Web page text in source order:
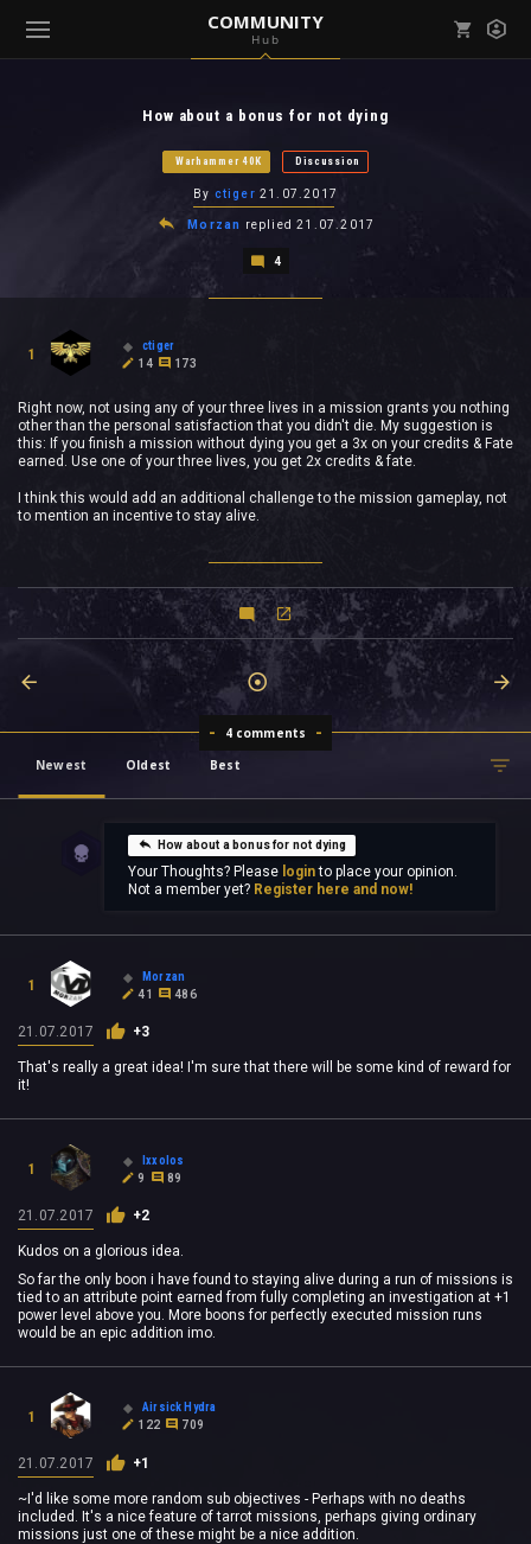
COMMUNITY
Hub
( Community )
How about a bonus for not dying
Warhammer 40K Discussion
By ctiger 21.07.2017
Morzan replied21.07.2017
4
1
ctiger
14
173
Right now, not using any of your three lives in a mission grants you nothing
other than the personal satisfaction that you didn't die. My suggestion is
this: If you finish a mission without dying you get a 3x on your credits & Fate
earned. Use one of your three lives, you get 2x credits & fate.
I think this would add an additional challenge to the mission gameplay, not
to mention an incentive to stay alive.
4 comments
Newest
Oldest Best
How about a bonus for not dying
Your Thoughts? Please loginto place your opinion.
Not a member yet? Register here and now!
1
Morzan
41
486
21.07.2017 +3
That's really a great idea! I'm sure that there will be some kind of reward for
it!
1
Ixxolos
9
89
21.07.2017 +2
Kudos on a glorious idea.
So far the only boon i have found to staying alive during a run of missions is
tied to an attribute point earned from fully completing an investigation at +1
power level above you. More boons for perfectly executed mission runs
would be an epic addition imo.
1
Airsick Hydra
122
709
21.07.2017 +1
~I'd like some more random sub objectives - Perhaps with no deaths
included. It's a nice feature of tarrot missions, perhaps giving ordinary
missions just one of these might be a nice addition.